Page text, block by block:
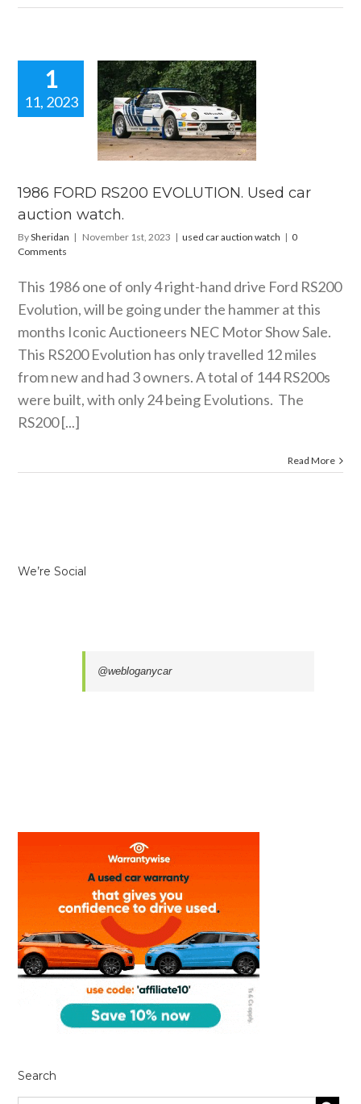
1
11, 2023
FORD
auction watch
1986 FORD RS200 EVOLUTION. Used car
auction watch.
BySheridan | November 1st, 2023 | used car auction watch | 0
Comments
This 1986 one of only 4 right-hand drive Ford RS200
Evolution, will be going under the hammer at this
months Iconic Auctioneers NEC Motor Show Sale.
This RS200 Evolution has only travelled 12 miles
from new and had 3 owners. A total of 144 RS200s
were built, with only 24 being Evolutions. The
RS200 [...]
Read More
We’re Social
@webloganycar
Search